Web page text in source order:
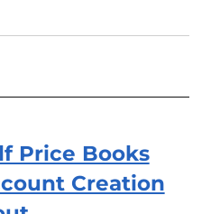
Price Books
Creation